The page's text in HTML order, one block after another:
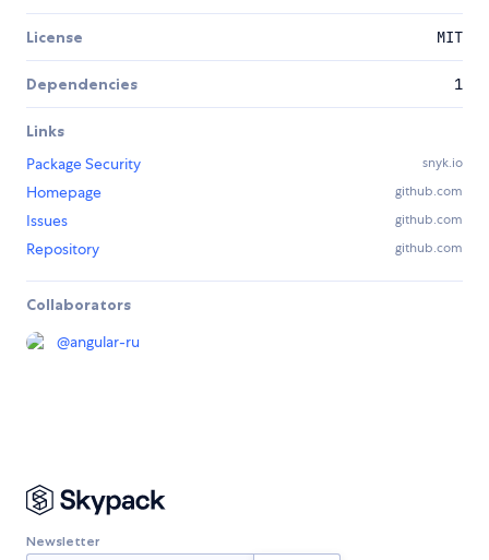
License MIT
Dependencies 1
Links
Package Security
snyk.io
Homepage github.com
Issues github.com
Repository github.com
Collaborators
@angular-ru
Newsletter